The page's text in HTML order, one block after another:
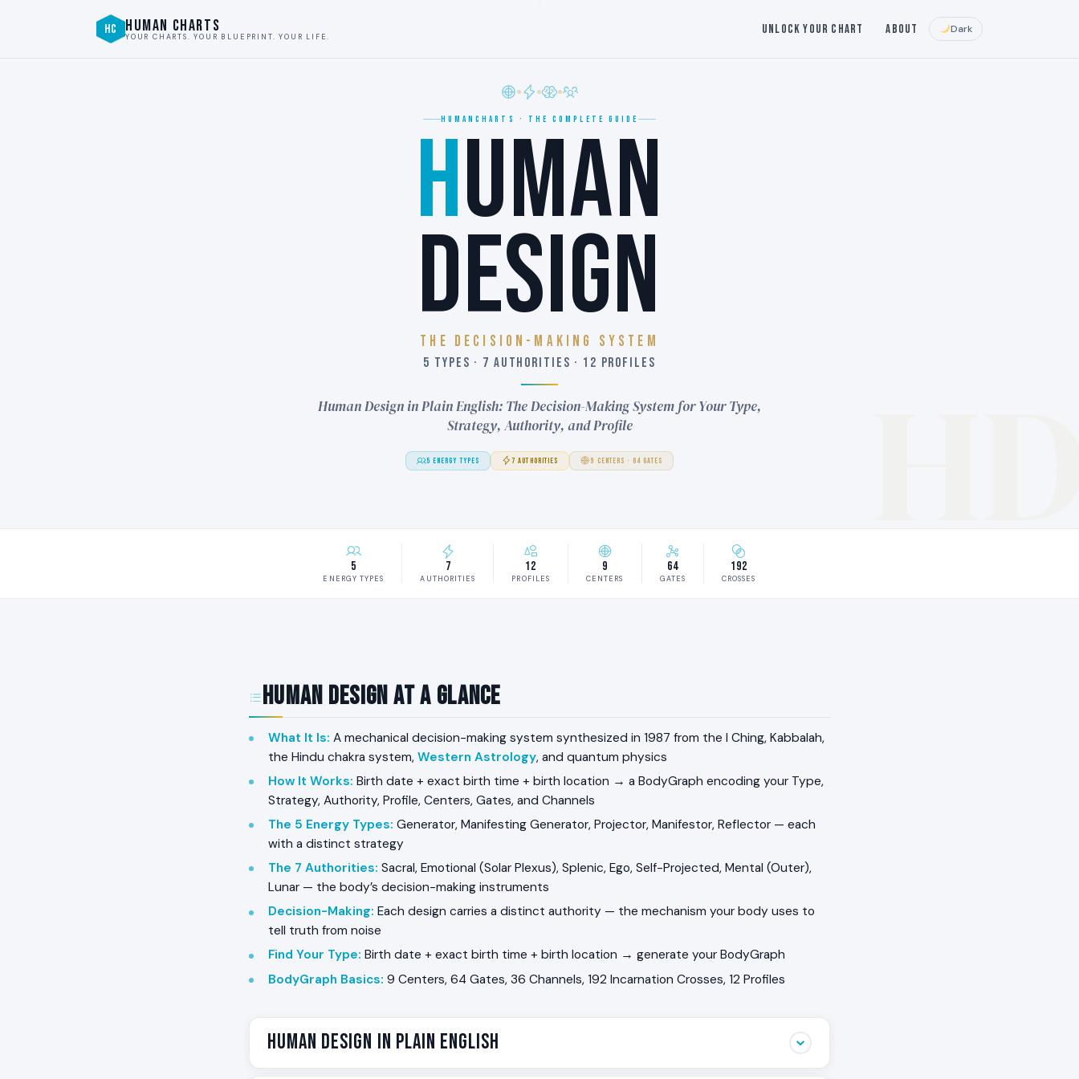
HC HUMAN CHARTS
YOUR CHARTS. YOUR BLUEPRINT. YOUR LIFE. Unlock Your Chart About Dark
HUMANCHARTS · THE COMPLETE GUIDE
HUMAN
DESIGN
The Decision-Making System
5 TYPES · 7 AUTHORITIES · 12 PROFILES
Human Design in Plain English: The Decision-Making System for Your Type,
Strategy, Authority, and Profile
5 ENERGY TYPES 7 AUTHORITIES 9 CENTERS · 64 GATES
5
ENERGY TYPES
7
AUTHORITIES
12
PROFILES
9
CENTERS
64
GATES
192
CROSSES
Human Design at a Glance
What It Is: A mechanical decision-making system synthesized in 1987 from the I Ching, Kabbalah,
the Hindu chakra system, Western Astrology, and quantum physics
How It Works: Birth date + exact birth time + birth location → a BodyGraph encoding your Type,
Strategy, Authority, Profile, Centers, Gates, and Channels
The 5 Energy Types: Generator, Manifesting Generator, Projector, Manifestor, Reflector — each
with a distinct strategy
The 7 Authorities: Sacral, Emotional (Solar Plexus), Splenic, Ego, Self-Projected, Mental (Outer),
Lunar — the body’s decision-making instruments
Decision-Making: Each design carries a distinct authority — the mechanism your body uses to
tell truth from noise
Find Your Type: Birth date + exact birth time + birth location → generate your BodyGraph
BodyGraph Basics: 9 Centers, 64 Gates, 36 Channels, 192 Incarnation Crosses, 12 Profiles
Human Design in Plain English